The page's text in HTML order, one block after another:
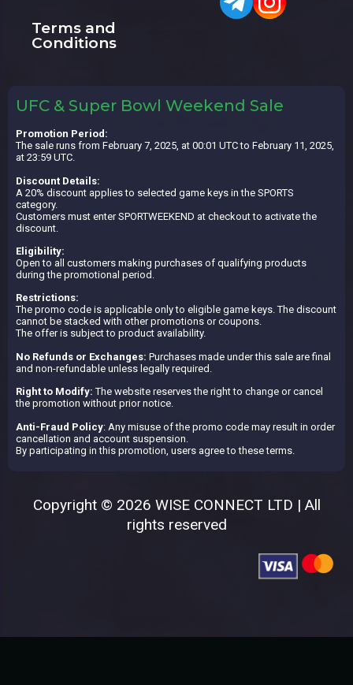
Terms and
Conditions
UFC & Super Bowl Weekend Sale
Promotion Period:
The sale runs from February 7, 2025, at 00:01 UTC to February 11, 2025,
at 23:59 UTC.
Discount Details:
A 20% discount applies to selected game keys in the SPORTS
category.
Customers must enter SPORTWEEKEND at checkout to activate the
discount.
Eligibility:
Open to all customers making purchases of qualifying products
during the promotional period.
Restrictions:
The promo code is applicable only to eligible game keys. The discount
cannot be stacked with other promotions or coupons.
The offer is subject to product availability.
No Refunds or Exchanges: Purchases made under this sale are final
and non-refundable unless legally required.
Right to Modify: The website reserves the right to change or cancel
the promotion without prior notice.
Anti-Fraud Policy: Any misuse of the promo code may result in order
cancellation and account suspension.
By participating in this promotion, users agree to these terms.
Copyright © 2026 WISE CONNECT LTD | All
rights reserved